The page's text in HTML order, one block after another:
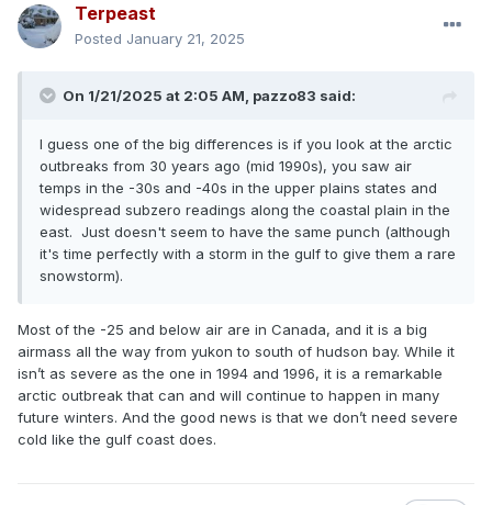
Terpeast
Posted January 21, 2025
On 1/21/2025 at 2:05 AM, pazzo83 said:
I guess one of the big differences is if you look at the arctic
outbreaks from 30 years ago (mid 1990s), you saw air
temps in the -30s and -40s in the upper plains states and
widespread subzero readings along the coastal plain in the
east. Just doesn't seem to have the same punch (although
it's time perfectly with a storm in the gulf to give them a rare
snowstorm).
Most of the -25 and below air are in Canada, and it is a big
airmass all the way from yukon to south of hudson bay. While it
isn’t as severe as the one in 1994 and 1996, it is a remarkable
arctic outbreak that can and will continue to happen in many
future winters. And the good news is that we don’t need severe
cold like the gulf coast does.